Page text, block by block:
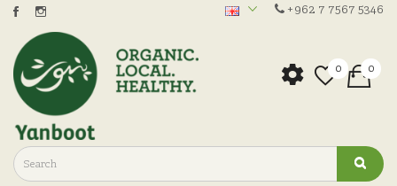
+962 7 7567 5346
0 0